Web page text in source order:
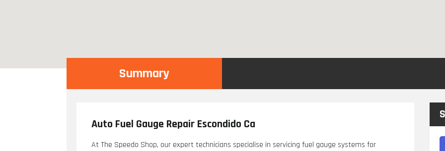
Summary
Auto Fuel Gauge Repair Escondido Ca
At The Speedo Shop, our expert technicians specialise in servicing fuel gauge systems for